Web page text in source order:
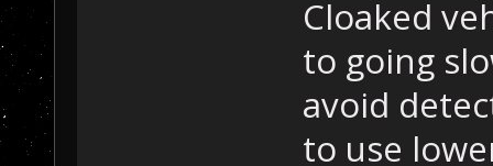
Cloaked
to going
avoid
to use